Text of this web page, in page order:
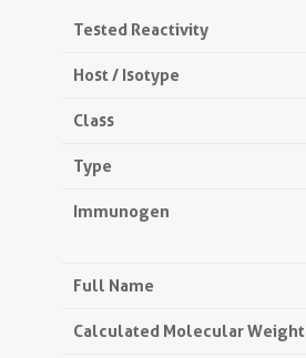
Tested Reactivity
Host / Isotype
Class
Type
Immunogen
Full Name
Calculated Molecular Weight